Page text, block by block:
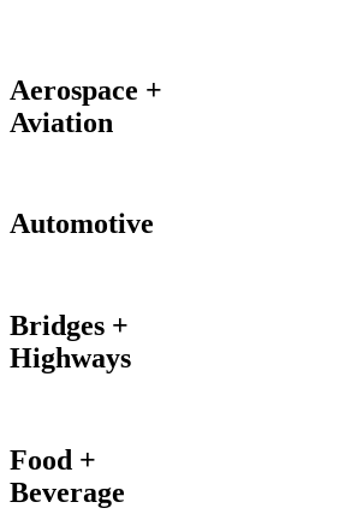
Aerospace +
Aviation
Automotive
Bridges +
Highways
Food +
Beverage